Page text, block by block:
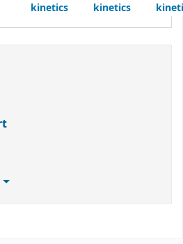
kinetics
kinetics